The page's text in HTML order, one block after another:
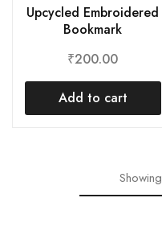
Upcycled Embroidered
Bookmark
₹200.00
Add to cart
Showing